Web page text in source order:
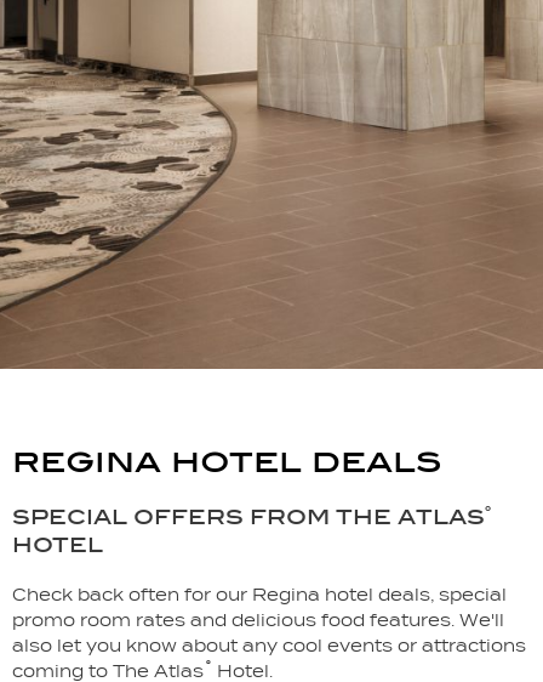
regina hotel deals
special offers from the atlas˚
hotel
Check back often for our Regina hotel deals, special
promo room rates and delicious food features. We'll
also let you know about any cool events or attractions
coming to The Atlas˚ Hotel.